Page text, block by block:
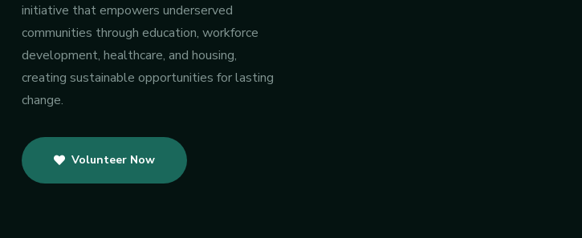
initiative that empowers underserved
communities through education, workforce
development, healthcare, and housing,
creating sustainable opportunities for lasting
change.
Volunteer Now